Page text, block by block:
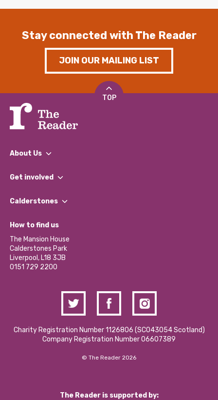
Stay connected with The Reader
JOIN OUR MAILING LIST
TOP
About Us
What We Do
Our Impact Report 2024/2025
Our Social Media Moderation Policy
Get involved
Find a Group
Become a Volunteer
Partner With Us
Donations and Fundraising
Contact Us / Media Enquiries
Calderstones
What’s Happening
Calderstones Membership
Hire a Space
How to find us
The Mansion House
Calderstones Park
Liverpool, L18 3JB
0151 729 2200
Charity Registration Number 1126806 (SCO43054 Scotland)
Company Registration Number 06607389
© The Reader 2026
The Reader is supported by: